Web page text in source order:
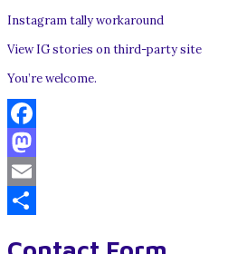
Instagram tally workaround
View IG stories on third-party site
You’re welcome.
Facebook
Mastodon
Email